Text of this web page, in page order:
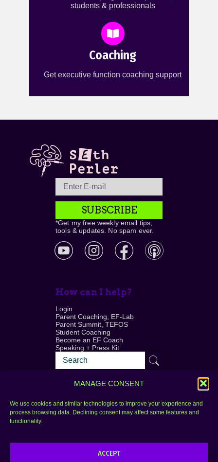
MANAGE CONSENT
We use cookies and similar technologies to improve your experience and
process browsing data. Declining consent may affect some features and
functionality.
ACCEPT
students & professionals
Coaching
Get executive function coaching support
SUBSCRIBE
*Get my free weekly email tips,
tools & updates. No spam ever.
How can I help?
Login
Parent Coaching, EF-Lab
Parent Summit, TEFOS
Student Coaching
Become an EF Coach
Speaking + Press Kit